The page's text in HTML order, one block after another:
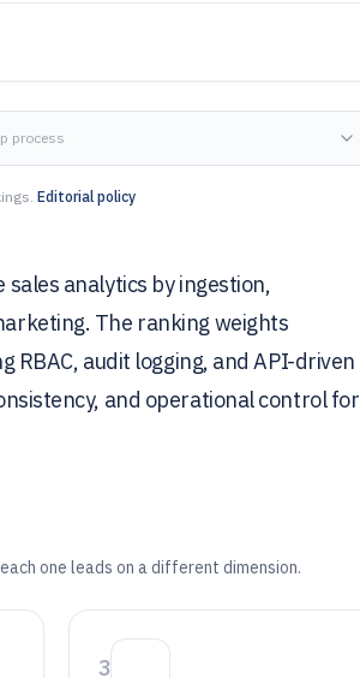
process
Editorial policy
analytics by ingestion,
The ranking weights
RBAC, audit logging, and API-driven
and operational control for
one leads on a different dimension.
3